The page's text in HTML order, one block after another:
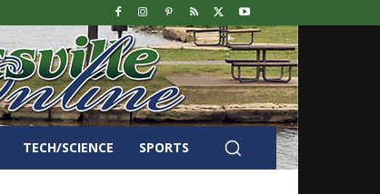
TECH/SCIENCE SPORTS